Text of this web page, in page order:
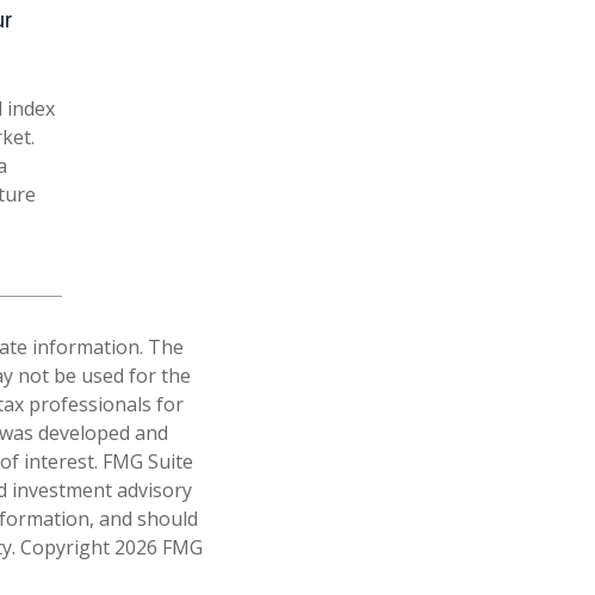
index
information. The
not be used for the
professionals for
developed and
interest. FMG Suite
investment advisory
and should
Copyright 2026 FMG